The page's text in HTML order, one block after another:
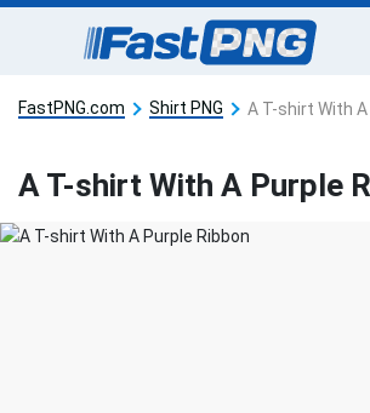
FastPNG.com Shirt PNG A T-shirt With
A T-shirt With A Purple